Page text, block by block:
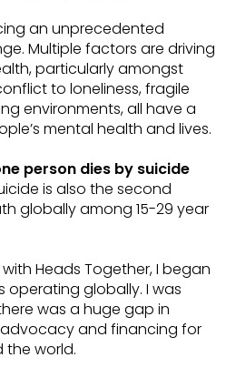
an unprecedented
Multiple factors are driving
particularly amongst
to loneliness, fragile
environments, all have a
mental health and lives.
person dies by suicide
is also the second
globally among 15-29 year
Heads Together, I began
globally. I was
was a huge gap in
and financing for
the world.